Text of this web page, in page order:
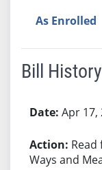
As Enrolled
Bill History
Apr 17,
Ways and